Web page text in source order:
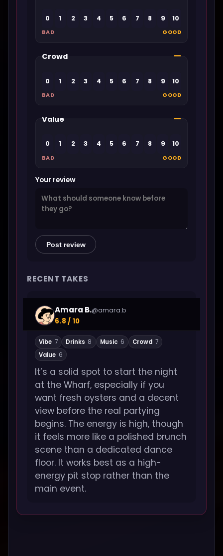
0 1 2 3 4 5 6 7 8 9 10
BAD GOOD
Crowd —
0 1 2 3 4 5 6 7 8 9 10
BAD GOOD
Value —
0 1 2 3 4 5 6 7 8 9 10
BAD GOOD
Your review
Post review
RECENT TAKES
Amara B.@amara.b
6.8 / 10
Vibe 7 Drinks 8 Music 6 Crowd 7
Value 6
It’s a solid spot to start the night
at the Wharf, especially if you
want fresh oysters and a decent
view before the real partying
begins. The energy is high, though
it feels more like a polished brunch
scene than a dedicated dance
floor. It works best as a high-
energy pit stop rather than the
main event.